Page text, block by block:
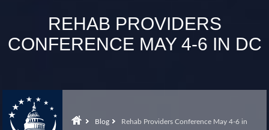
REHAB PROVIDERS
CONFERENCE MAY 4-6 IN DC
Blog
Rehab Providers Conference May 4-6 in